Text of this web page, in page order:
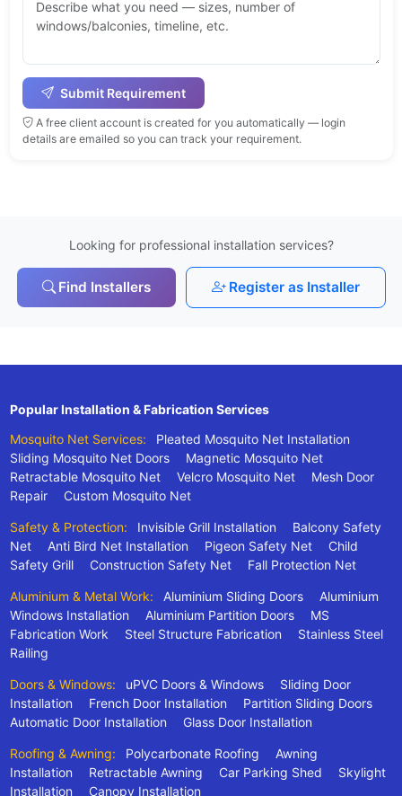
Submit Requirement
A free client account is created for you automatically — login
details are emailed so you can track your requirement.
Looking for professional installation services?
Find Installers Register as Installer
Popular Installation & Fabrication Services
Mosquito Net Services:
Pleated Mosquito Net Installation
Sliding Mosquito Net Doors
Magnetic Mosquito Net
Retractable Mosquito Net
Velcro Mosquito Net
Mesh Door
Repair
Custom Mosquito Net
Safety & Protection: Invisible Grill Installation
Balcony Safety
Net
Anti Bird Net Installation Pigeon Safety Net
Child
Safety Grill
Construction Safety Net Fall Protection Net
Aluminium & Metal Work: Aluminium Sliding Doors
Aluminium
Windows Installation
Aluminium Partition Doors
MS
Fabrication Work
Steel Structure Fabrication
Stainless Steel
Railing
Doors & Windows: uPVC Doors & Windows
Sliding Door
Installation
French Door Installation
Partition Sliding Doors
Automatic Door Installation
Glass Door Installation
Roofing & Awning: Polycarbonate Roofing
Awning
Installation
Retractable Awning Car Parking Shed
Skylight
Installation
Canopy Installation